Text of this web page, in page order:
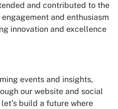
and contributed to the
and enthusiasm
innovation and excellence
events and insights,
our website and social
build a future where